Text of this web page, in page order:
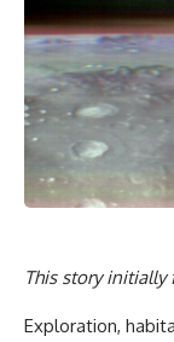
This story initially
Exploration,